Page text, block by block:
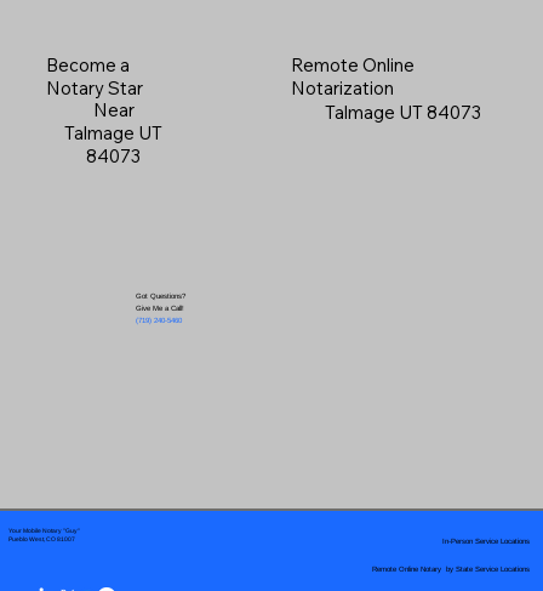
Become a
Notary Star
Near
Talmage UT
84073
Got Questions?
Give Me a Call!
(719) 240-5460
Remote Online
Notarization
Talmage UT 84073
Your Mobile Notary "Guy"
Pueblo West, CO 81007
Remote Online Notary by State Service Locations
In-Person Service Locations